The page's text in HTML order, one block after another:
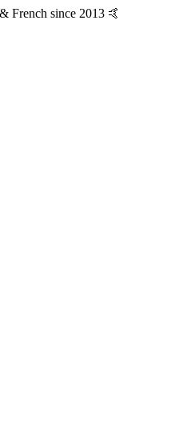
French since 2013 🤙